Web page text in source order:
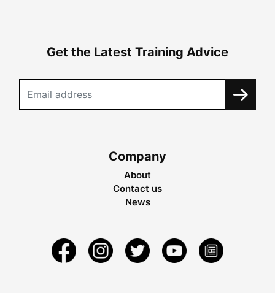
Get the Latest Training Advice
Company
About
Contact us
News